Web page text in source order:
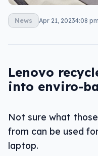
News Apr 21, 20234:08 pm
Lenovo
into enviro-
Not sure what
from can be used
laptop.